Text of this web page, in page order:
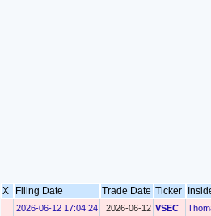
X Filing Date Trade Date Ticker
2026-06-12 17:04:24 2026-06-12 VSEC